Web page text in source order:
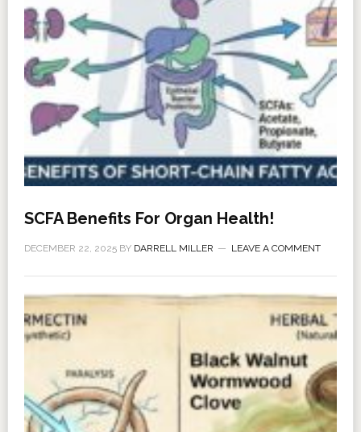
SCFA Benefits For Organ Health!
DECEMBER 22, 2025BY DARRELL MILLER LEAVE A COMMENT